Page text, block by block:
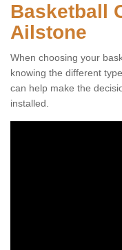
Basketball
Ailstone
When choosing your
knowing the different
can help make the
installed.